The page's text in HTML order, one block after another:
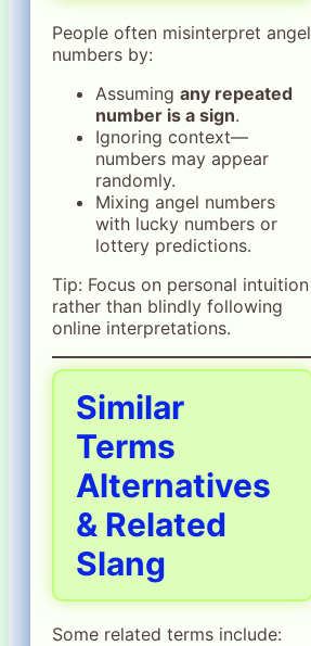
People often misinterpret angel
numbers by:
Assuming any repeated
number is a sign.
Ignoring context—
numbers may appear
randomly.
Mixing angel numbers
with lucky numbers or
lottery predictions.
Tip: Focus on personal intuition
rather than blindly following
online interpretations.
Similar
Terms
Alternatives
& Related
Slang
Some related terms include: